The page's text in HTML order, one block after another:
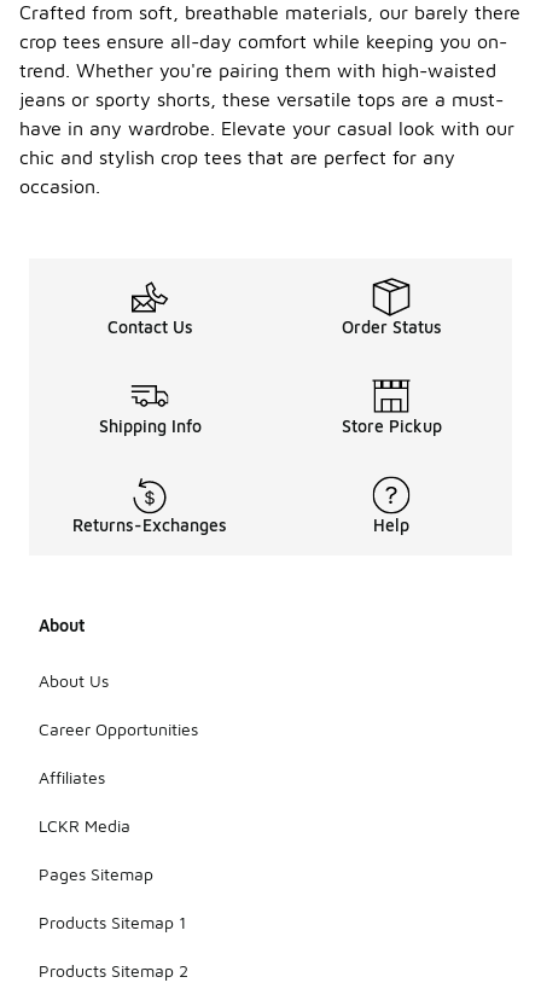
Crafted from soft, breathable materials, our barely there
crop tees ensure all-day comfort while keeping you on-
trend. Whether you're pairing them with high-waisted
jeans or sporty shorts, these versatile tops are a must-
have in any wardrobe. Elevate your casual look with our
chic and stylish crop tees that are perfect for any
occasion.
Contact Us Order Status
Shipping Info Store Pickup
Returns-Exchanges Help
About
About Us
Career Opportunities
Affiliates
LCKR Media
Pages Sitemap
Products Sitemap 1
Products Sitemap 2